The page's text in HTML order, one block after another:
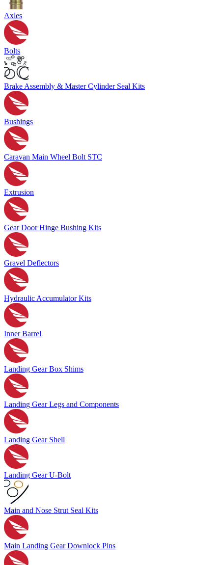
Axles
Bolts
Brake Assembly & Master Cylinder Seal Kits
Bushings
Caravan Main Wheel Bolt STC
Extrusion
Gear Door Hinge Bushing Kits
Gravel Deflectors
Hydraulic Accumulator Kits
Inner Barrel
Landing Gear Box Shims
Landing Gear Legs and Components
Landing Gear Shell
Landing Gear U-Bolt
Main and Nose Strut Seal Kits
Main Landing Gear Downlock Pins